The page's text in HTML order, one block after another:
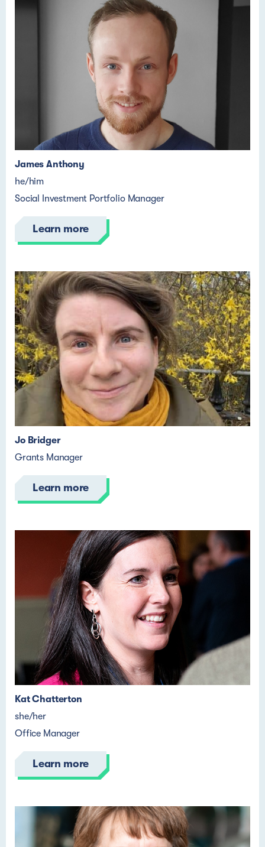
James Anthony
he/him
Social Investment Portfolio Manager
Learn more
Jo Bridger
Grants Manager
Learn more
Kat Chatterton
she/her
Office Manager
Learn more